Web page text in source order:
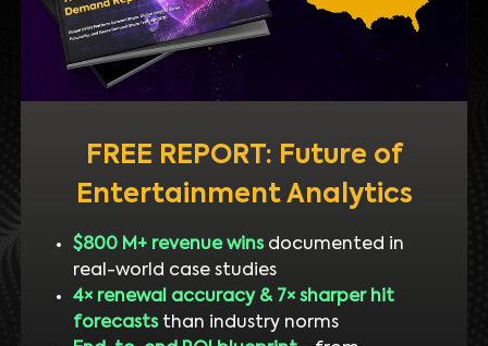
FREE REPORT: Future of
Entertainment Analytics
$800 M+ revenue winsdocumented in
real-world case studies
4× renewal accuracy & 7× sharper hit
forecaststhan industry norms